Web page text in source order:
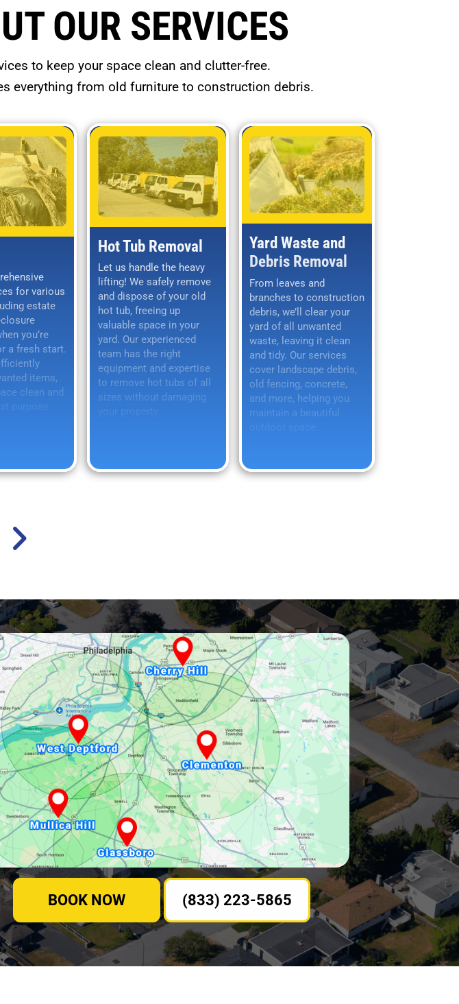
OUR SERVICES
to keep your space clean and clutter-free.
everything from old furniture to construction debris.
for various
estate
you’re
a fresh start.
items,
clean and
purpose.
Hot Tub Removal
Let us handle the heavy
lifting! We safely remove
and dispose of your old
hot tub, freeing up
valuable space in your
yard. Our experienced
team has the right
equipment and expertise
to remove hot tubs of all
sizes without damaging
Yard Waste and
Debris Removal
From leaves and
branches to construction
debris, we’ll clear your
yard of all unwanted
waste, leaving it clean
and tidy. Our services
cover landscape debris,
old fencing, concrete,
and more, helping you
maintain a beautiful
BOOK NOW (833) 223-5865